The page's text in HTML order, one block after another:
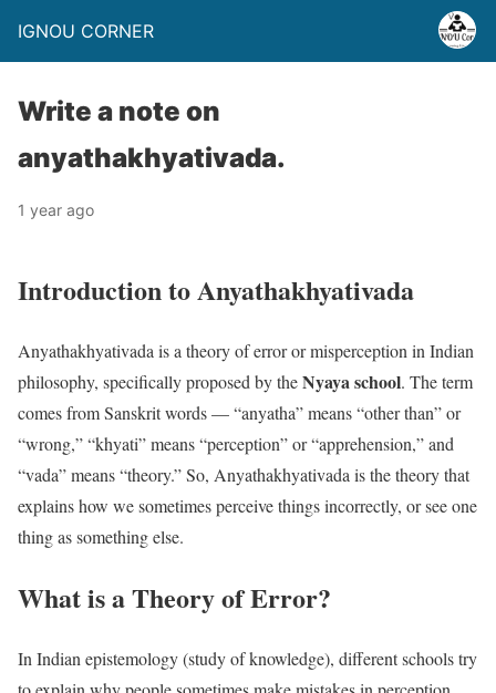
IGNOU CORNER
Write a note on
anyathakhyativada.
1 year ago
Introduction to Anyathakhyativada
Anyathakhyativada is a theory of error or misperception in Indian
philosophy, specifically proposed by theNyaya school. The term
comes from Sanskrit words — “anyatha” means “other than” or
“wrong,” “khyati” means “perception” or “apprehension,” and
“vada” means “theory.” So, Anyathakhyativada is the theory that
explains how we sometimes perceive things incorrectly, or see one
thing as something else.
What is a Theory of Error?
In Indian epistemology (study of knowledge), different schools try